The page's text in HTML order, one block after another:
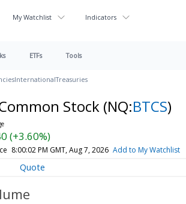
My Watchlist Indicators
ETFs Tools
InternationalTreasuries
Stock (NQ:BTCS)
(+3.60%)
8:00:02 PM GMT, Aug 7, 2026 Add to My Watchlist
Quote